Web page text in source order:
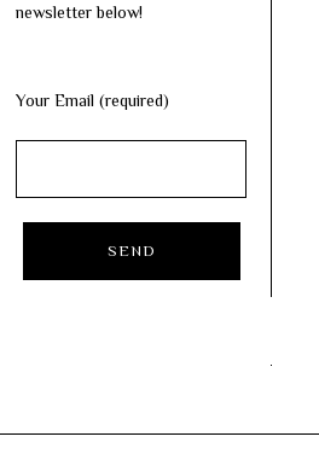
newsletter below!
Your Email (required)